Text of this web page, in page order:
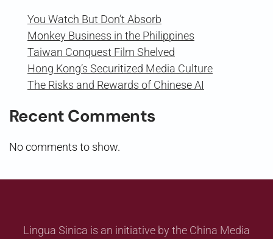
You Watch But Don’t Absorb
Monkey Business in the Philippines
Taiwan Conquest Film Shelved
Hong Kong’s Securitized Media Culture
The Risks and Rewards of Chinese AI
Recent Comments
No comments to show.
Lingua Sinica is an initiative by the China Media